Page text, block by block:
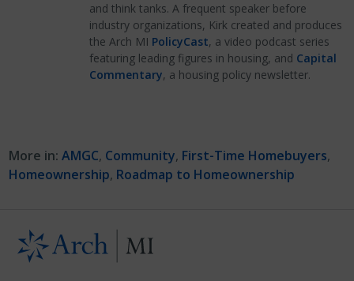
and think tanks. A frequent speaker before
industry organizations, Kirk created and produces
the Arch MI PolicyCast, a video podcast series
featuring leading figures in housing, and Capital
Commentary, a housing policy newsletter.
More in: AMGC, Community, First-Time Homebuyers,
Homeownership, Roadmap to Homeownership